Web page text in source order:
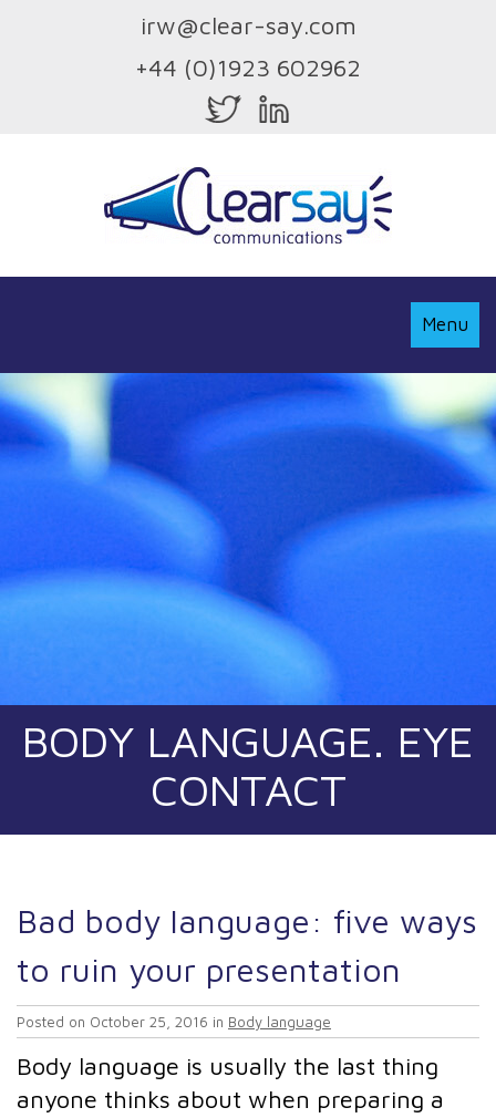
irw@clear-say.com
+44 (0)1923 602962
Toggle
Menu
BODY LANGUAGE. EYE
CONTACT
Bad body language: five ways
to ruin your presentation
Posted on October 25, 2016 in Body language
Body language is usually the last thing
anyone thinks about when preparing a